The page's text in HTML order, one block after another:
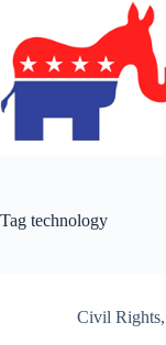
content
Tag technology
Civil Rights,